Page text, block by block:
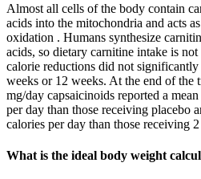
Almost all cells of the body contain
acids into the mitochondria and acts
oxidation . Humans synthesize
acids, so dietary carnitine intake is
calorie reductions did not
weeks or 12 weeks. At the end of the
mg/day capsaicinoids reported a
per day than those receiving placebo
calories per day than those receiving
What is the ideal body weight